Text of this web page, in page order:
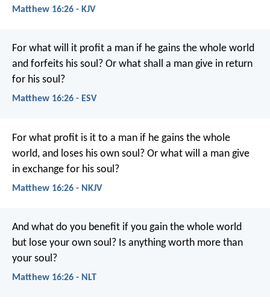
Matthew 16:26 - KJV
For what will it profit a man if he gains the whole world
and forfeits his soul? Or what shall a man give in return
for his soul?
Matthew 16:26 - ESV
For what profit is it to a man if he gains the whole
world, and loses his own soul? Or what will a man give
in exchange for his soul?
Matthew 16:26 - NKJV
And what do you benefit if you gain the whole world
but lose your own soul? Is anything worth more than
your soul?
Matthew 16:26 - NLT